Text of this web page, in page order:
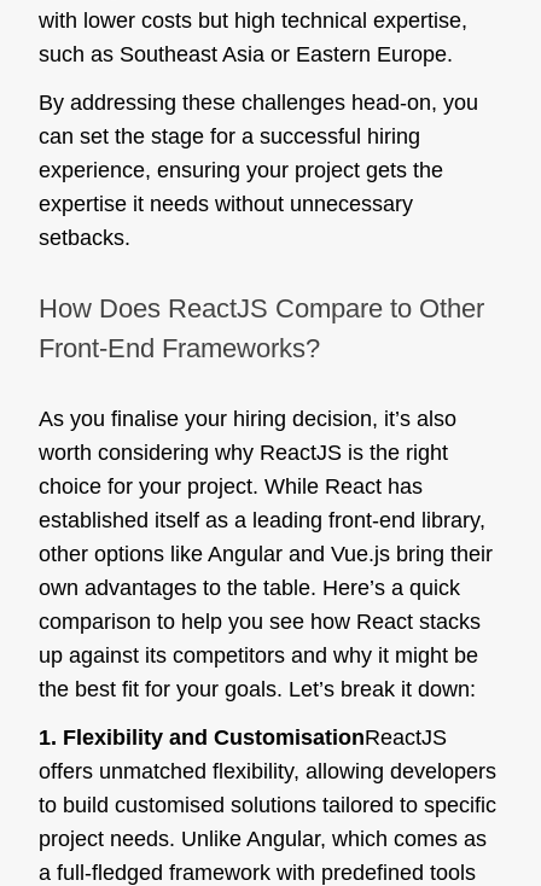
with lower costs but high technical expertise,
such as Southeast Asia or Eastern Europe.
By addressing these challenges head-on, you
can set the stage for a successful hiring
experience, ensuring your project gets the
expertise it needs without unnecessary
setbacks.
How Does ReactJS Compare to Other
Front-End Frameworks?
As you finalise your hiring decision, it’s also
worth considering why ReactJS is the right
choice for your project. While React has
established itself as a leading front-end library,
other options like Angular and Vue.js bring their
own advantages to the table. Here’s a quick
comparison to help you see how React stacks
up against its competitors and why it might be
the best fit for your goals. Let’s break it down:
1. Flexibility and CustomisationReactJS
offers unmatched flexibility, allowing developers
to build customised solutions tailored to specific
project needs. Unlike Angular, which comes as
a full-fledged framework with predefined tools